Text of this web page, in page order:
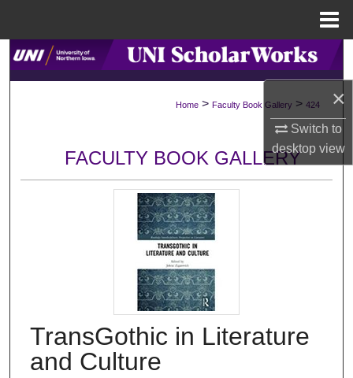
×
Switch to
desktopview
Search
Browse Collections
About
Digital Commons Network™
Home > Faculty Book Gallery > 424
FACULTY BOOK GALLERY
TransGothic in Literature
and Culture